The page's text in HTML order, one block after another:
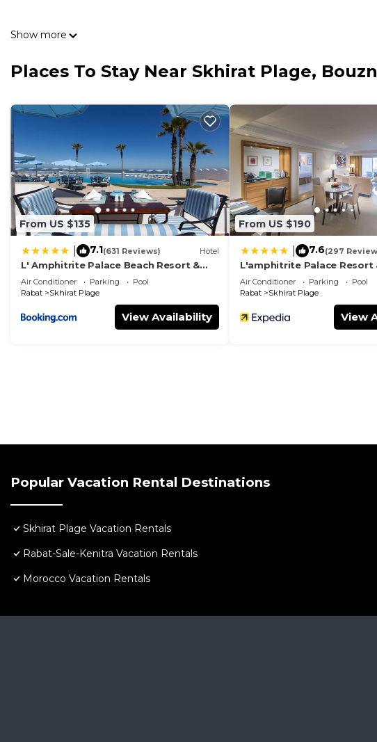
and entertainment lounge
3 terraces & balconies overlooking the Atlantic
Fully equipped kitchenand dining space
Beachfront access steps from your door
Show more
Places To Stay Near Skhirat Plage,
From US $135
7.1(631 Reviews) Hotel
L' Amphitrite Palace Beach Resort &
Spa
Air Conditioner Parking
Pool
Rabat
Skhirat Plage
View Availability
From US $190
7.6(297
L'amphitrite Palace Resort
Air Conditioner Parking
Pool
Rabat
Skhirat Plage
View
Popular Vacation Rental Destinations
Skhirat Plage Vacation Rentals
Rabat-Sale-Kenitra Vacation Rentals
Morocco Vacation Rentals